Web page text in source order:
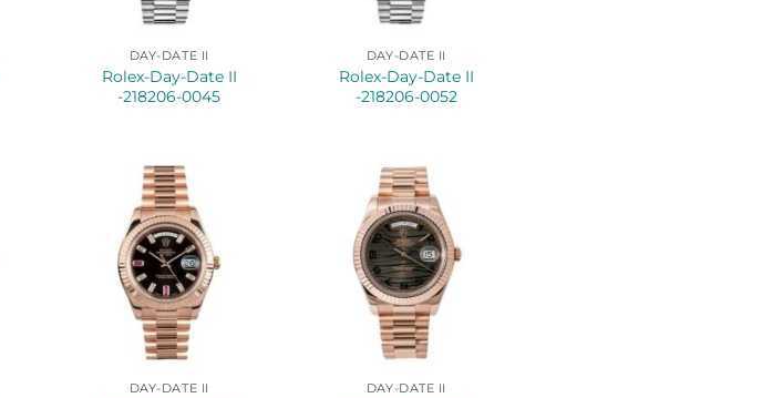
DAY-DATE II
Rolex-Day-Date II
-218206-0045
DAY-DATE II
Rolex-Day-Date II
-218206-0052
DAY-DATE II DAY-DATE II